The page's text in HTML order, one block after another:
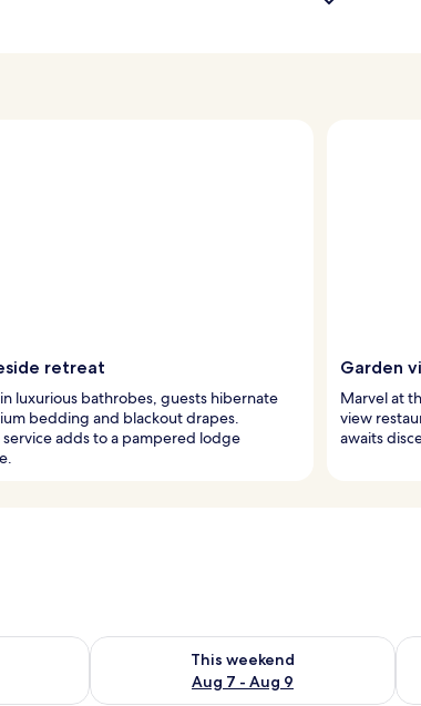
retreat
luxurious bathrobes, guests hibernate
bedding and blackout drapes.
adds to a pampered lodge
Garden
Marvel at
view
awaits
Aug 8 - Aug 9
This weekend
Aug 7 - Aug 9
Check availability for this weekend Aug 7